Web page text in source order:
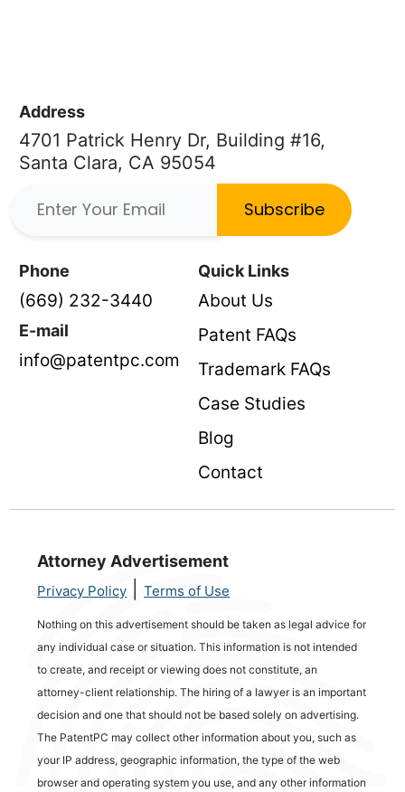
Address
4701 Patrick Henry Dr, Building #16,
Santa Clara, CA 95054
Subscribe
Phone
(669) 232-3440
E-mail
info@patentpc.com
Quick Links
About Us
Patent FAQs
Trademark FAQs
Case Studies
Blog
Contact
Attorney Advertisement
Privacy Policy Terms of Use
Nothing on this advertisement should be taken as legal advice for
any individual case or situation. This information is not intended
to create, and receipt or viewing does not constitute, an
attorney-client relationship. The hiring of a lawyer is an important
decision and one that should not be based solely on advertising.
The PatentPC may collect other information about you, such as
your IP address, geographic information, the type of the web
browser and operating system you use, and any other information